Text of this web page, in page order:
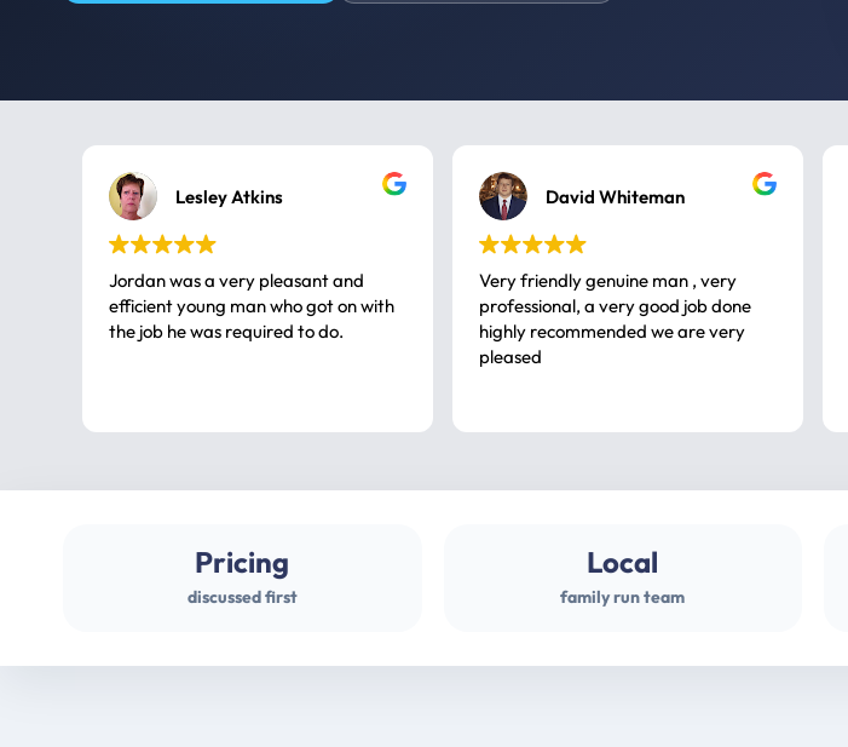
Lesley Atkins
Jordan was a very pleasant and
efficient young man who got on with
the job he was required to do.
David Whiteman
Very friendly genuine man , very
professional, a very good job done
highly recommended we are very
pleased
Pricing
discussed first
Local
family run team